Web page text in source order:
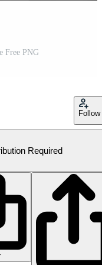
Free PNG
Follow
Required